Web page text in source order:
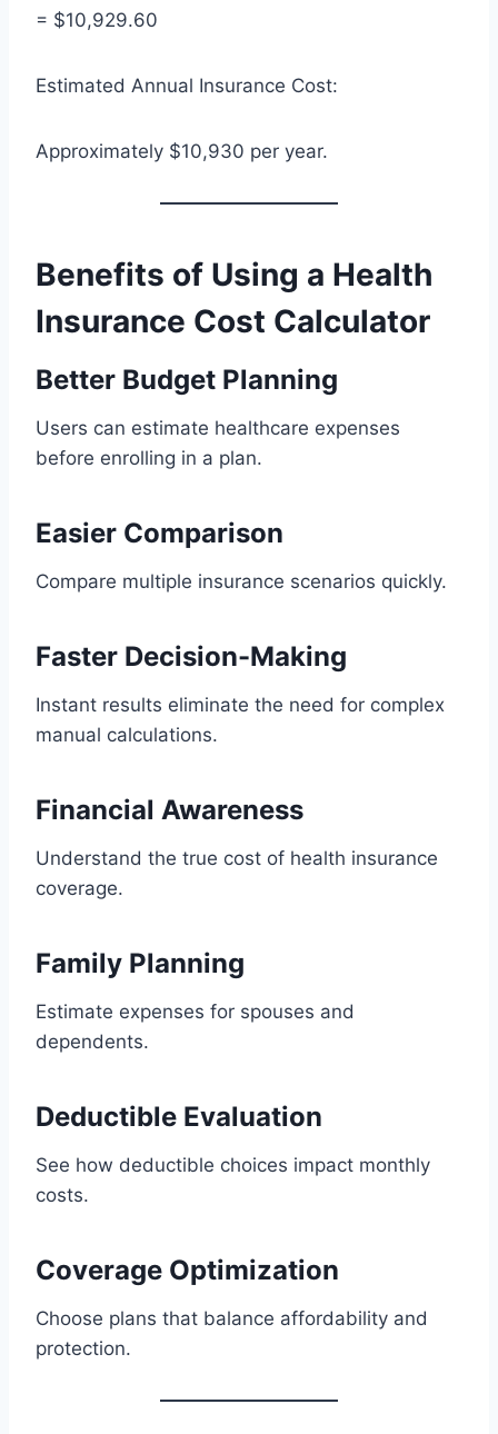
= $10,929.60
Estimated Annual Insurance Cost:
Approximately $10,930 per year.
Benefits of Using a Health
Insurance Cost Calculator
Better Budget Planning
Users can estimate healthcare expenses
before enrolling in a plan.
Easier Comparison
Compare multiple insurance scenarios quickly.
Faster Decision-Making
Instant results eliminate the need for complex
manual calculations.
Financial Awareness
Understand the true cost of health insurance
coverage.
Family Planning
Estimate expenses for spouses and
dependents.
Deductible Evaluation
See how deductible choices impact monthly
costs.
Coverage Optimization
Choose plans that balance affordability and
protection.